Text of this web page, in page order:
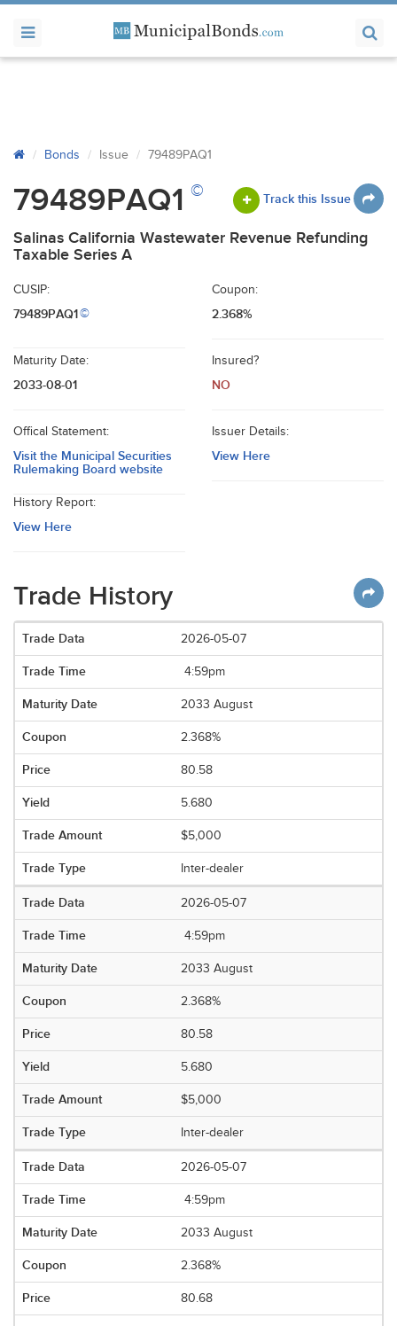
Bonds Issue 79489PAQ1
79489PAQ1 © Track this Issue
Salinas California Wastewater Revenue Refunding
Taxable Series A
CUSIP:
79489PAQ1©
Coupon:
2.368%
Maturity Date:
2033-08-01
Insured?
NO
Offical Statement:
Visit the Municipal Securities
Rulemaking Board website
Issuer Details:
View Here
History Report:
View Here
Trade History
2026-05-07
4:59pm
2033 August
2.368%
80.58
5.680
$5,000
Inter-dealer
2026-05-07
4:59pm
2033 August
2.368%
80.58
5.680
$5,000
Inter-dealer
2026-05-07
4:59pm
2033 August
2.368%
80.68